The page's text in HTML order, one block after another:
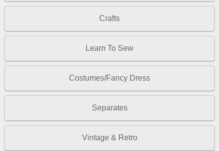
Crafts
Learn To Sew
Costumes/Fancy Dress
Separates
Vintage & Retro